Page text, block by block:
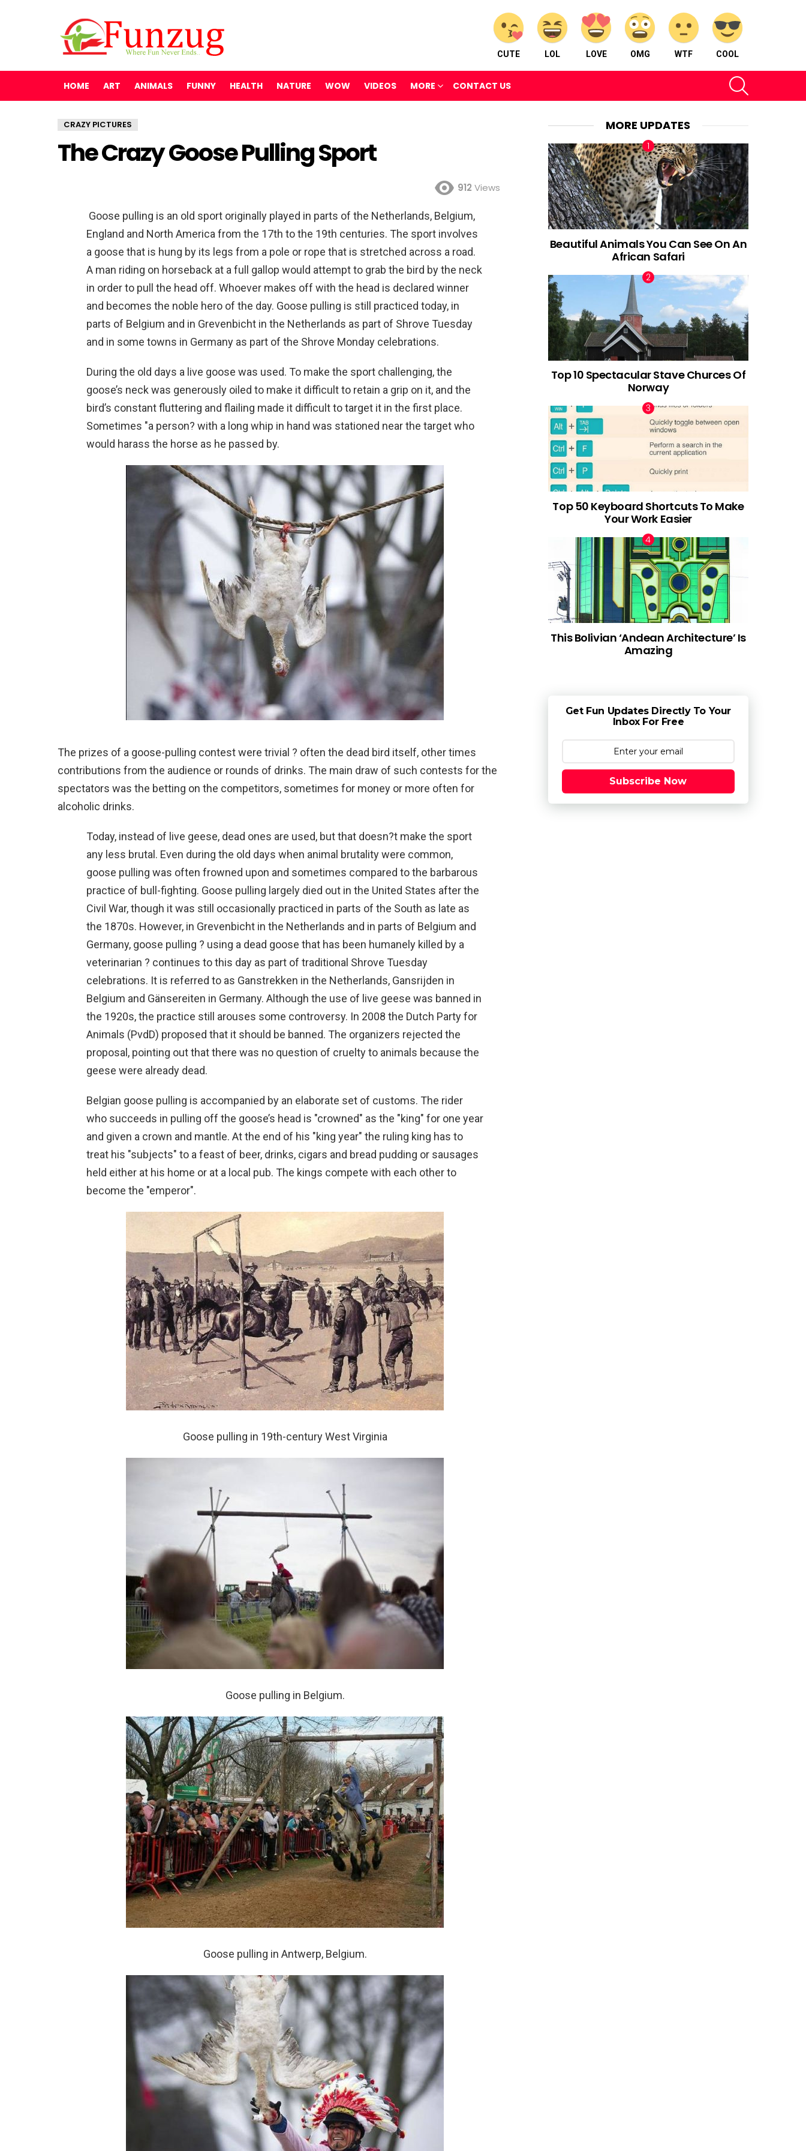
CUTE LOL LOVE OMG WTF COOL
HOME ART ANIMALS FUNNY HEALTH NATURE WOW VIDEOS MORE CONTACT US
CRAZY PICTURES
The Crazy Goose Pulling Sport
912 Views
Goose pulling is an old sport originally played in parts of the Netherlands, Belgium,
England and North America from the 17th to the 19th centuries. The sport involves
a goose that is hung by its legs from a pole or rope that is stretched across a road.
A man riding on horseback at a full gallop would attempt to grab the bird by the neck
in order to pull the head off. Whoever makes off with the head is declared winner
and becomes the noble hero of the day. Goose pulling is still practiced today, in
parts of Belgium and in Grevenbicht in the Netherlands as part of Shrove Tuesday
and in some towns in Germany as part of the Shrove Monday celebrations.
During the old days a live goose was used. To make the sport challenging, the
goose’s neck was generously oiled to make it difficult to retain a grip on it, and the
bird’s constant fluttering and flailing made it difficult to target it in the first place.
Sometimes "a person? with a long whip in hand was stationed near the target who
would harass the horse as he passed by.
The prizes of a goose-pulling contest were trivial ? often the dead bird itself, other times
contributions from the audience or rounds of drinks. The main draw of such contests for the
spectators was the betting on the competitors, sometimes for money or more often for
alcoholic drinks.
Today, instead of live geese, dead ones are used, but that doesn?t make the sport
any less brutal. Even during the old days when animal brutality were common,
goose pulling was often frowned upon and sometimes compared to the barbarous
practice of bull-fighting. Goose pulling largely died out in the United States after the
Civil War, though it was still occasionally practiced in parts of the South as late as
the 1870s. However, in Grevenbicht in the Netherlands and in parts of Belgium and
Germany, goose pulling ? using a dead goose that has been humanely killed by a
veterinarian ? continues to this day as part of traditional Shrove Tuesday
celebrations. It is referred to as Ganstrekken in the Netherlands, Gansrijden in
Belgium and Gänsereiten in Germany. Although the use of live geese was banned in
the 1920s, the practice still arouses some controversy. In 2008 the Dutch Party for
Animals (PvdD) proposed that it should be banned. The organizers rejected the
proposal, pointing out that there was no question of cruelty to animals because the
geese were already dead.
Belgian goose pulling is accompanied by an elaborate set of customs. The rider
who succeeds in pulling off the goose’s head is "crowned" as the "king" for one year
and given a crown and mantle. At the end of his "king year" the ruling king has to
treat his "subjects" to a feast of beer, drinks, cigars and bread pudding or sausages
held either at his home or at a local pub. The kings compete with each other to
become the "emperor".
Goose pulling in 19th-century West Virginia
Goose pulling in Belgium.
Goose pulling in Antwerp, Belgium.
MORE UPDATES
Beautiful Animals You Can See On An
African Safari
Top 10 Spectacular Stave Churces Of
Norway
Top 50 Keyboard Shortcuts To Make
Your Work Easier
This Bolivian ‘Andean Architecture’ Is
Amazing
Get Fun Updates Directly To Your
Inbox For Free
Subscribe Now